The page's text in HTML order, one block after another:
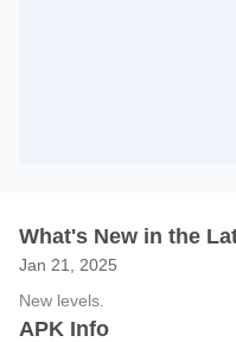
What's New in the
Jan 21, 2025
New levels.
APK Info